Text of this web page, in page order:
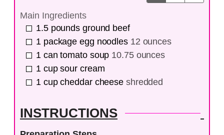
Main Ingredients
1.5 pounds ground beef
1 package egg noodles 12 ounces
1 can tomato soup 10.75 ounces
1 cup sour cream
1 cup cheddar cheese shredded
INSTRUCTIONS